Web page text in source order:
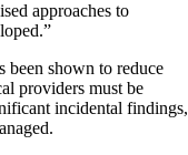
approaches to
been shown to reduce
providers must be
incidental findings,